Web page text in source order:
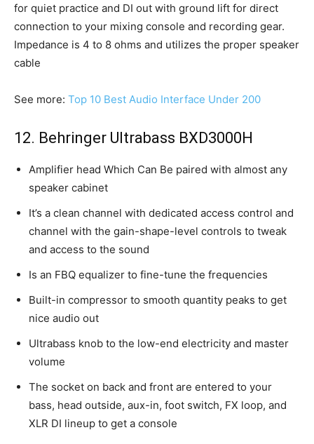
for quiet practice and DI out with ground lift for direct
connection to your mixing console and recording gear.
Impedance is 4 to 8 ohms and utilizes the proper speaker
cable
See more: Top 10 Best Audio Interface Under 200
12. Behringer Ultrabass BXD3000H
Amplifier head Which Can Be paired with almost any
speaker cabinet
It’s a clean channel with dedicated access control and
channel with the gain-shape-level controls to tweak
and access to the sound
Is an FBQ equalizer to fine-tune the frequencies
Built-in compressor to smooth quantity peaks to get
nice audio out
Ultrabass knob to the low-end electricity and master
volume
The socket on back and front are entered to your
bass, head outside, aux-in, foot switch, FX loop, and
XLR DI lineup to get a console